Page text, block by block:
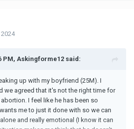
2024
PM, Askingforme12 said:
up with my boyfriend (25M). I
we agreed that it's not the right time for
I feel like he has been so
me to just it done with so we can
and really emotional (I know it can